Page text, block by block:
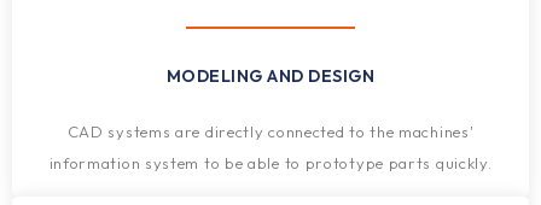
MODELING AND DESIGN
CAD systems are directly connected to the machines'
information system to be able to prototype parts quickly.